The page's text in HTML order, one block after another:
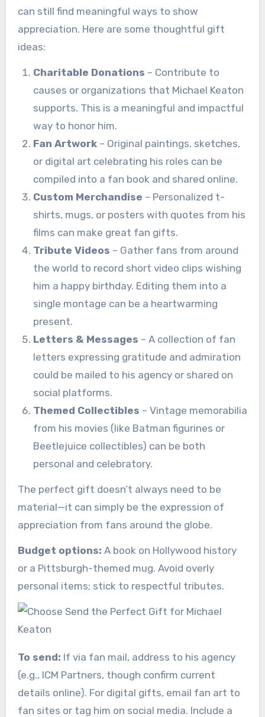
can still find meaningful ways to show
appreciation. Here are some thoughtful gift
ideas:
Charitable Donations – Contribute to
causes or organizations that Michael Keaton
supports. This is a meaningful and impactful
way to honor him.
Fan Artwork– Original paintings, sketches,
or digital art celebrating his roles can be
compiled into a fan book and shared online.
Custom Merchandise – Personalized t-
shirts, mugs, or posters with quotes from his
films can make great fan gifts.
Tribute Videos – Gather fans from around
the world to record short video clips wishing
him a happy birthday. Editing them into a
single montage can be a heartwarming
present.
Letters & Messages – A collection of fan
letters expressing gratitude and admiration
could be mailed to his agency or shared on
social platforms.
Themed Collectibles – Vintage memorabilia
from his movies (like Batman figurines or
Beetlejuice collectibles) can be both
personal and celebratory.
The perfect gift doesn’t always need to be
material—it can simply be the expression of
appreciation from fans around the globe.
Budget options: A book on Hollywood history
or a Pittsburgh-themed mug. Avoid overly
personal items; stick to respectful tributes.
To send: If via fan mail, address to his agency
(e.g., ICM Partners, though confirm current
details online). For digital gifts, email fan art to
fan sites or tag him on social media. Include a